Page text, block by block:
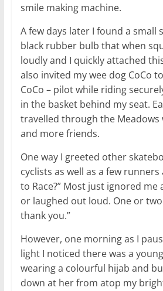
smile making machine.
A few days later I found a small
black rubber bulb that when
loudly and I quickly attached
also invited my wee dog CoCo
CoCo – pilot while riding
in the basket behind my seat.
travelled through the Meadows
and more friends.
One way I greeted other
cyclists as well as a few runners
to Race?” Most just ignored me
or laughed out loud. One or
thank you.”
However, one morning as I
light I noticed there was a
wearing a colourful hijab and
down at her from atop my